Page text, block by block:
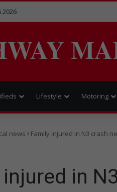
2026
Lifestyle Motoring
news Family injured in N3 crash
injured in